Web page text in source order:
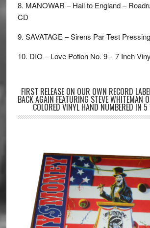
8. MANOWAR – Hail to England –
CD
9. SAVATAGE – Sirens Par Test
10. DIO – Love Potion No. 9 – 7 Inch
FIRST RELEASE ON OUR OWN RECORD
BACK AGAIN FEATURING STEVE WHITEMAN
COLORED VINYL HAND NUMBERED IN